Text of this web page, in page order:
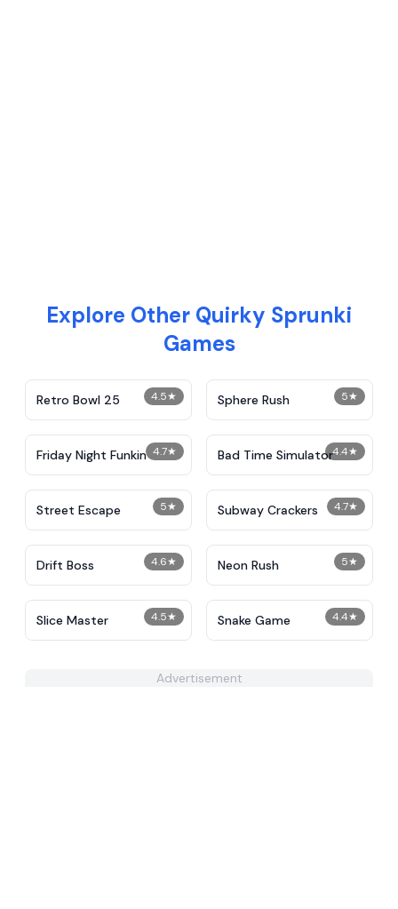
Explore Other Quirky Sprunki
Games
4.5★
Retro Bowl 25 5★
Sphere Rush
4.7★
Friday Night Funkin 4.4★
Bad Time Simulator
5★
Street Escape 4.7★
Subway Crackers
4.6★
Drift Boss 5★
Neon Rush
4.5★
Slice Master 4.4★
Snake Game
Advertisement